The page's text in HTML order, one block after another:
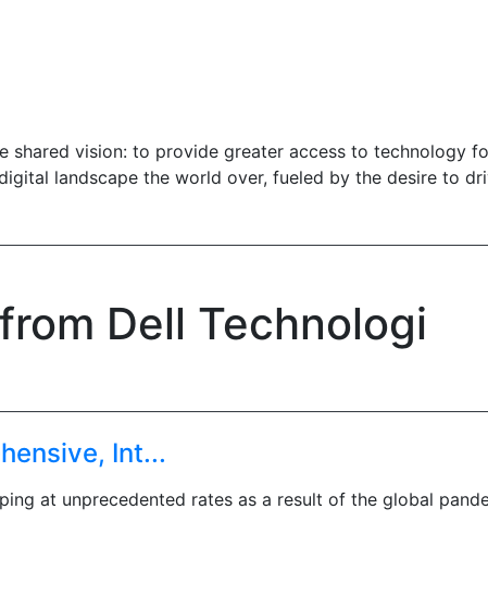
shared vision: to provide greater access to technology
landscape the world over, fueled by the desire to
Dell Technologi
Int...
at unprecedented rates as a result of the global